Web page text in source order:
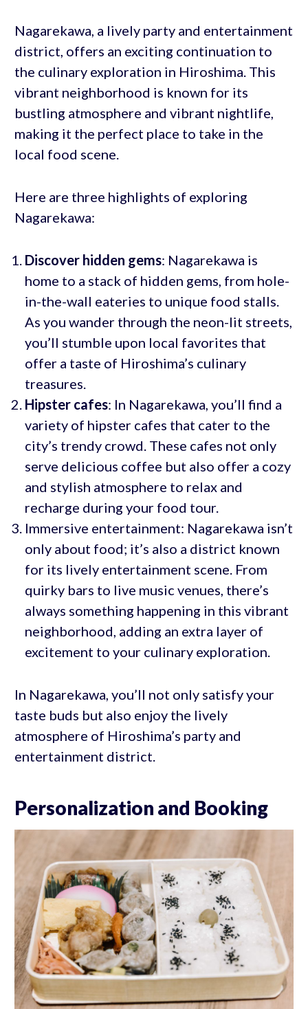
Nagarekawa, a lively party and entertainment
district, offers an exciting continuation to
the culinary exploration in Hiroshima. This
vibrant neighborhood is known for its
bustling atmosphere and vibrant nightlife,
making it the perfect place to take in the
local food scene.
Here are three highlights of exploring
Nagarekawa:
Discover hidden gems: Nagarekawa is
home to a stack of hidden gems, from hole-
in-the-wall eateries to unique food stalls.
As you wander through the neon-lit streets,
you’ll stumble upon local favorites that
offer a taste of Hiroshima’s culinary
treasures.
Hipster cafes: In Nagarekawa, you’ll find a
variety of hipster cafes that cater to the
city’s trendy crowd. These cafes not only
serve delicious coffee but also offer a cozy
and stylish atmosphere to relax and
recharge during your food tour.
Immersive entertainment: Nagarekawa isn’t
only about food; it’s also a district known
for its lively entertainment scene. From
quirky bars to live music venues, there’s
always something happening in this vibrant
neighborhood, adding an extra layer of
excitement to your culinary exploration.
In Nagarekawa, you’ll not only satisfy your
taste buds but also enjoy the lively
atmosphere of Hiroshima’s party and
entertainment district.
Personalization and Booking